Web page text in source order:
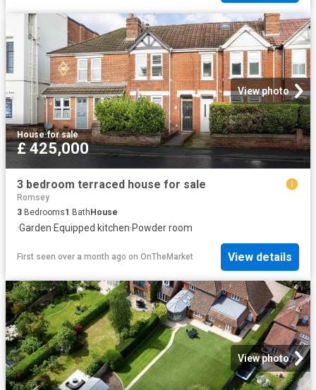
View photo
House·for sale
£ 425,000
3 bedroom terraced house for sale
Romsey
3 Bedrooms1 Bath House
·Garden·Equipped kitchen·Powder room
First seen over a month ago on OnTheMarket View details
View photo